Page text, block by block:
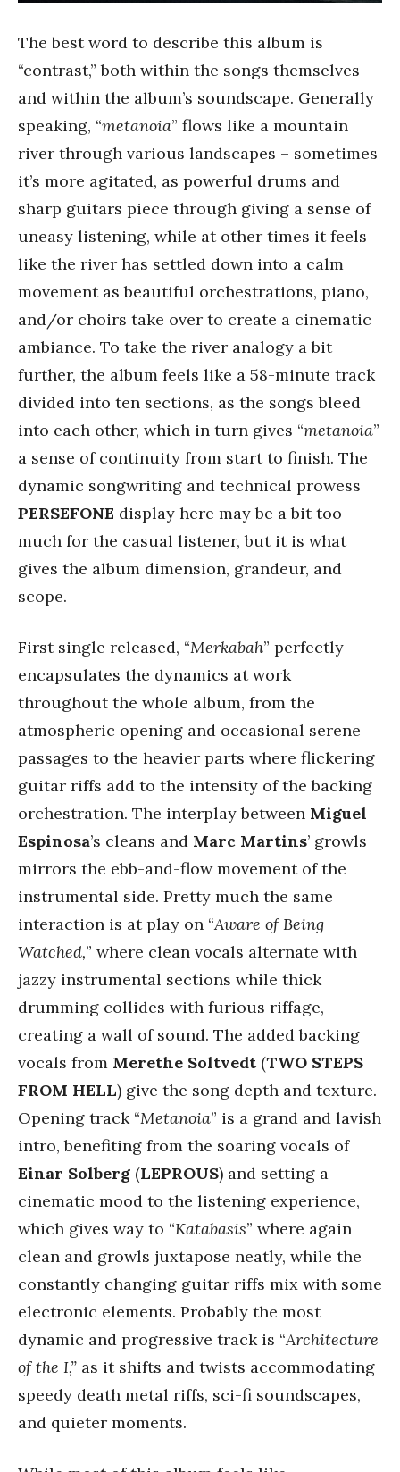
The best word to describe this album is
“contrast,” both within the songs themselves
and within the album’s soundscape. Generally
speaking, “metanoia” flows like a mountain
river through various landscapes – sometimes
it’s more agitated, as powerful drums and
sharp guitars piece through giving a sense of
uneasy listening, while at other times it feels
like the river has settled down into a calm
movement as beautiful orchestrations, piano,
and/or choirs take over to create a cinematic
ambiance. To take the river analogy a bit
further, the album feels like a 58-minute track
divided into ten sections, as the songs bleed
into each other, which in turn gives “metanoia”
a sense of continuity from start to finish. The
dynamic songwriting and technical prowess
PERSEFONE display here may be a bit too
much for the casual listener, but it is what
gives the album dimension, grandeur, and
scope.
First single released, “Merkabah” perfectly
encapsulates the dynamics at work
throughout the whole album, from the
atmospheric opening and occasional serene
passages to the heavier parts where flickering
guitar riffs add to the intensity of the backing
orchestration. The interplay between Miguel
Espinosa’s cleans and Marc Martins’ growls
mirrors the ebb-and-flow movement of the
instrumental side. Pretty much the same
interaction is at play on “Aware of Being
Watched,” where clean vocals alternate with
jazzy instrumental sections while thick
drumming collides with furious riffage,
creating a wall of sound. The added backing
vocals from Merethe Soltvedt (TWO STEPS
FROM HELL) give the song depth and texture.
Opening track “Metanoia” is a grand and lavish
intro, benefiting from the soaring vocals of
Einar Solberg (LEPROUS) and setting a
cinematic mood to the listening experience,
which gives way to “Katabasis” where again
clean and growls juxtapose neatly, while the
constantly changing guitar riffs mix with some
electronic elements. Probably the most
dynamic and progressive track is “Architecture
of the I,” as it shifts and twists accommodating
speedy death metal riffs, sci-fi soundscapes,
and quieter moments.